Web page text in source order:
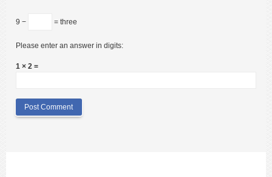
9 − = three
Please enter an answer in digits:
1 × 2 =